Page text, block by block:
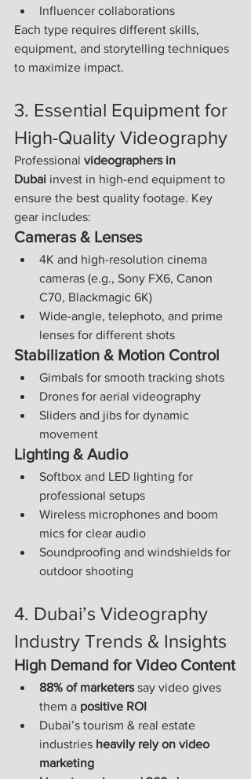
Influencer collaborations
Each type requires different skills,
equipment, and storytelling techniques
to maximize impact.
3. Essential Equipment for
High-Quality Videography
Professional videographers in
Dubai invest in high-end equipment to
ensure the best quality footage. Key
gear includes:
Cameras & Lenses
4K and high-resolution cinema
cameras (e.g., Sony FX6, Canon
C70, Blackmagic 6K)
Wide-angle, telephoto, and prime
lenses for different shots
Stabilization & Motion Control
Gimbals for smooth tracking shots
Drones for aerial videography
Sliders and jibs for dynamic
movement
Lighting & Audio
Softbox and LED lighting for
professional setups
Wireless microphones and boom
mics for clear audio
Soundproofing and windshields for
outdoor shooting
4. Dubai’s Videography
Industry Trends & Insights
High Demand for Video Content
88% of marketers say video gives
them a positive ROI
Dubai’s tourism & real estate
industries heavily rely on video
marketing